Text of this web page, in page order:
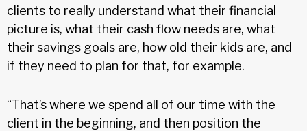
clients to really understand what their financial
picture is, what their cash flow needs are, what
their savings goals are, how old their kids are, and
if they need to plan for that, for example.
“That’s where we spend all of our time with the
client in the beginning, and then position the